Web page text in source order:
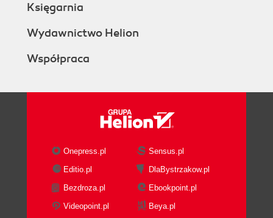
Księgarnia
Wydawnictwo Helion
Współpraca
Onepress.pl
Sensus.pl
Editio.pl
DlaBystrzakow.pl
Bezdroza.pl
Ebookpoint.pl
Videopoint.pl
Beya.pl